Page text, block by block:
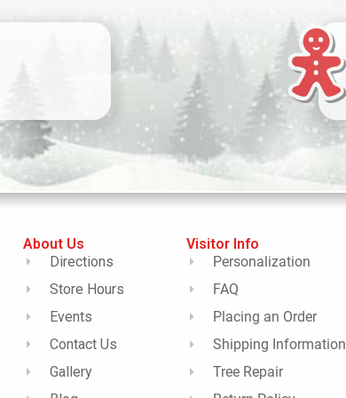
About Us
Directions
Store Hours
Events
Contact Us
Gallery
Visitor Info
Personalization
FAQ
Placing an Order
Shipping Information
Tree Repair